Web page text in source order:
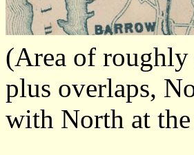
(Area of roughly
plus overlaps,
with North at